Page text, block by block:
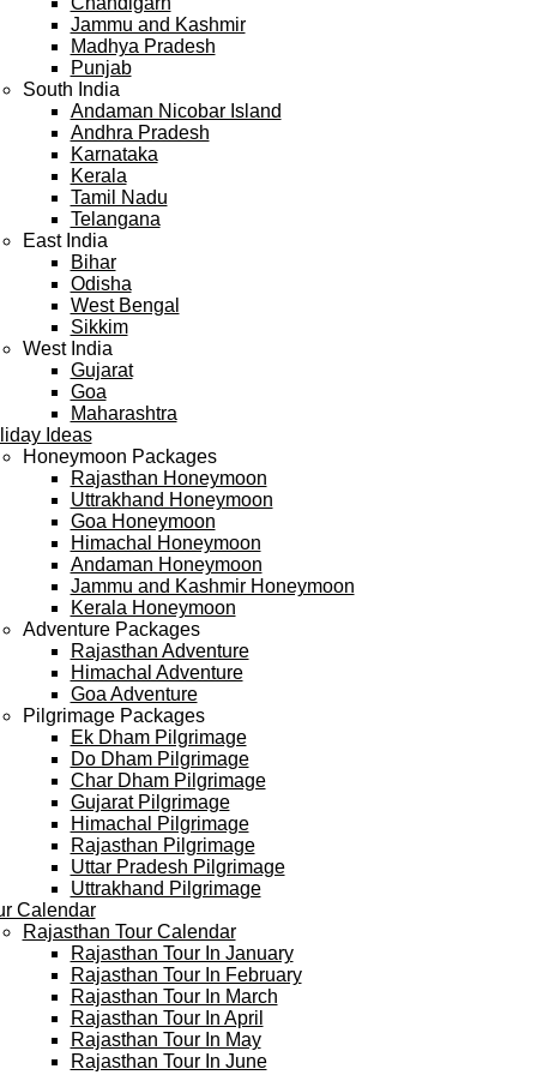
Jammu and Kashmir
Madhya Pradesh
Punjab
South India
Andaman Nicobar Island
Andhra Pradesh
Karnataka
Kerala
Tamil Nadu
Telangana
East India
Bihar
Odisha
West Bengal
Sikkim
West India
Gujarat
Goa
Maharashtra
Ideas
Honeymoon Packages
Rajasthan Honeymoon
Uttrakhand Honeymoon
Goa Honeymoon
Himachal Honeymoon
Andaman Honeymoon
Jammu and Kashmir Honeymoon
Kerala Honeymoon
Adventure Packages
Rajasthan Adventure
Himachal Adventure
Goa Adventure
Pilgrimage Packages
Ek Dham Pilgrimage
Do Dham Pilgrimage
Char Dham Pilgrimage
Gujarat Pilgrimage
Himachal Pilgrimage
Rajasthan Pilgrimage
Uttar Pradesh Pilgrimage
Uttrakhand Pilgrimage
Calendar
Rajasthan Tour Calendar
Rajasthan Tour In January
Rajasthan Tour In February
Rajasthan Tour In March
Rajasthan Tour In April
Rajasthan Tour In May
Rajasthan Tour In June